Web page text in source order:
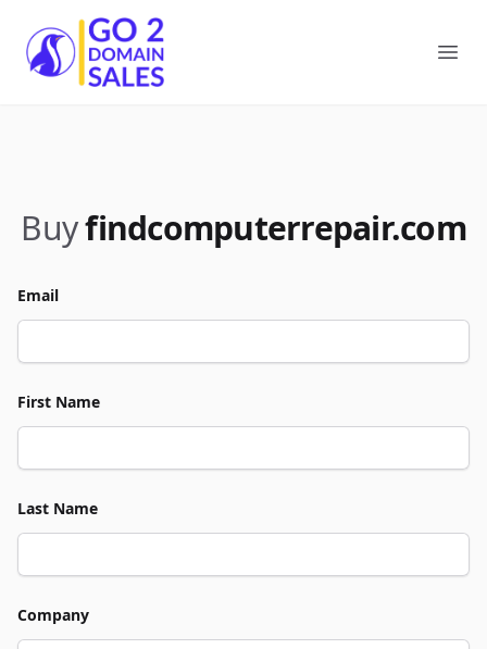
Go2DomainSales
Buyfindcomputerrepair.com
Email
First Name
Last Name
Company